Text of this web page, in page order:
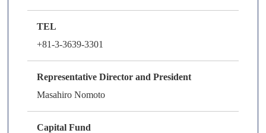
TEL
+81-3-3639-3301
Representative Director and President
Masahiro Nomoto
Capital Fund